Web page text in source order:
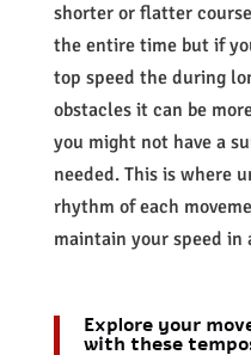
shorter or flatter
the entire time but if
top speed the during
obstacles it can be
you might not have a
needed. This is where
rhythm of each
maintain your speed in
Explore your
with these